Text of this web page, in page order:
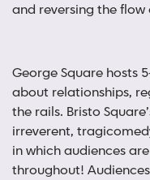
and reversing the flow
George Square hosts
about relationships,
the rails. Bristo
irreverent,
in which audiences
throughout!